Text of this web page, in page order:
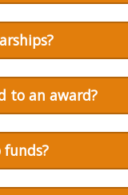
to an award?